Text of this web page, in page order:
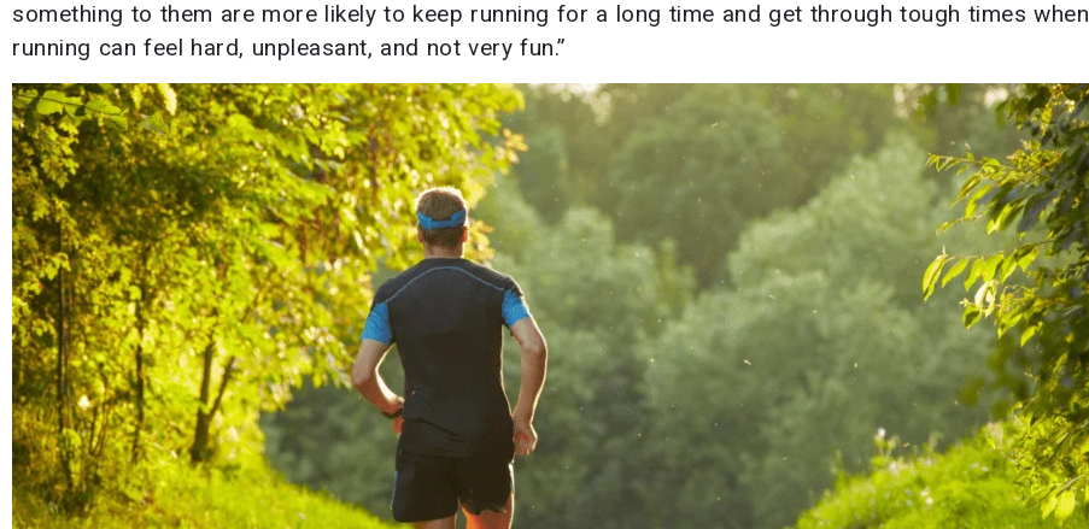
something to them are more likely to keep running for a long time and get through tough times when
running can feel hard, unpleasant, and not very fun.”